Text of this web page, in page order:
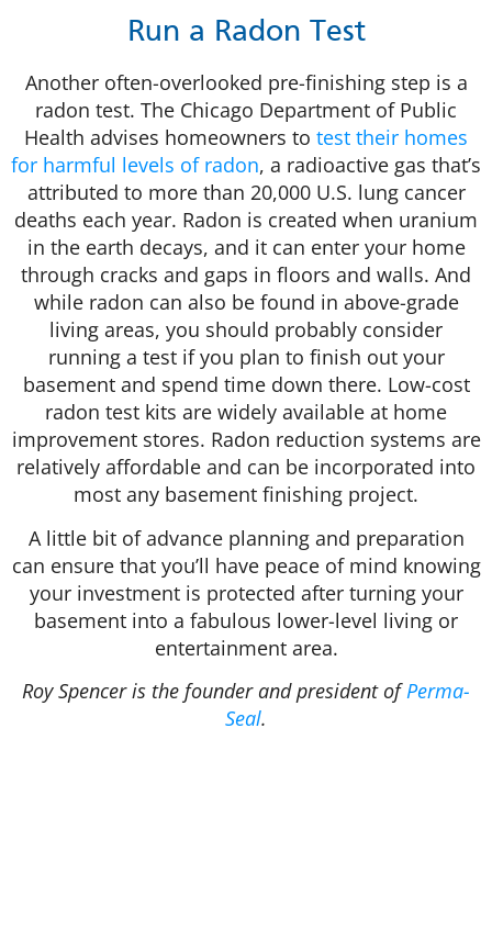
Run a Radon Test
Another often-overlooked pre-finishing step is a
radon test. The Chicago Department of Public
Health advises homeowners to test their homes
for harmful levels of radon, a radioactive gas that’s
attributed to more than 20,000 U.S. lung cancer
deaths each year. Radon is created when uranium
in the earth decays, and it can enter your home
through cracks and gaps in floors and walls. And
while radon can also be found in above-grade
living areas, you should probably consider
running a test if you plan to finish out your
basement and spend time down there. Low-cost
radon test kits are widely available at home
improvement stores. Radon reduction systems are
relatively affordable and can be incorporated into
most any basement finishing project.
A little bit of advance planning and preparation
can ensure that you’ll have peace of mind knowing
your investment is protected after turning your
basement into a fabulous lower-level living or
entertainment area.
Roy Spencer is the founder and president ofPerma-
Seal.